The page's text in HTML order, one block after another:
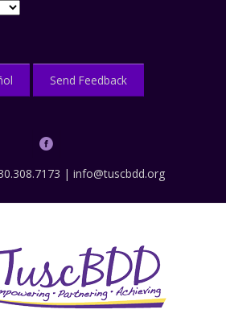
Send Feedback
| info@tuscbdd.org